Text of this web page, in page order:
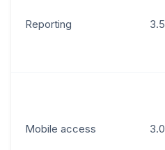
Reporting 3.5
Mobile access 3.0